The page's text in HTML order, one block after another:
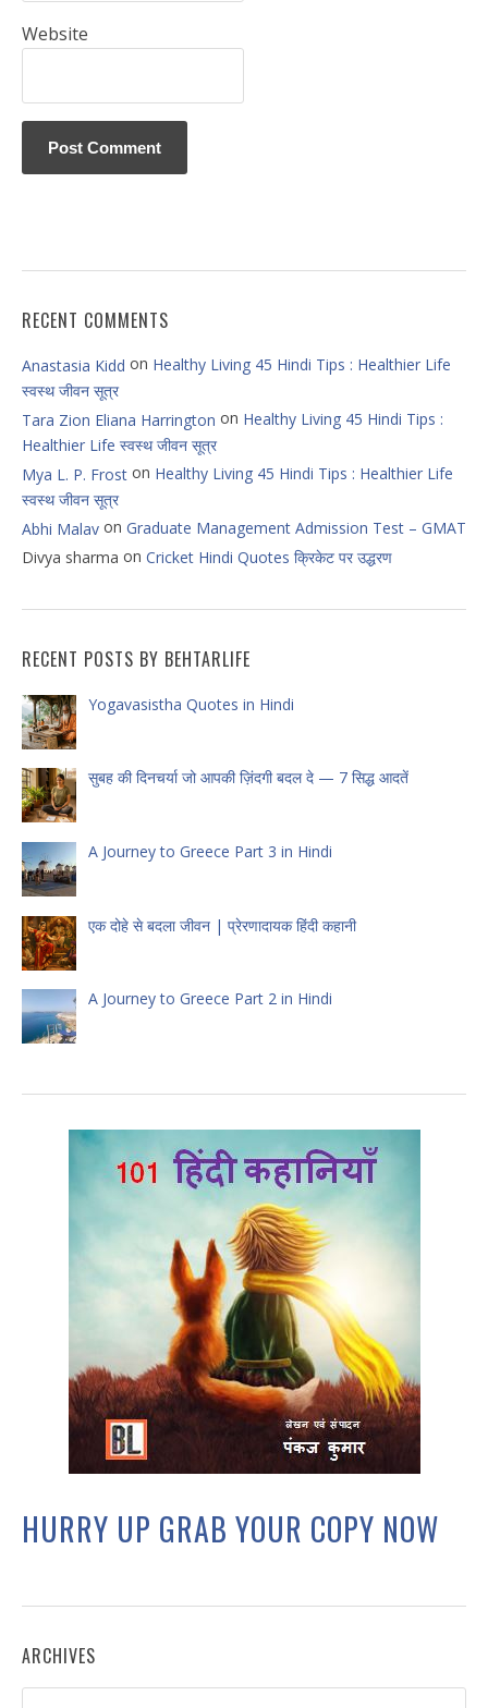
Website
RECENT COMMENTS
Anastasia Kidd on Healthy Living 45 Hindi Tips : Healthier Life
स्वस्थ जीवन सूत्र
Tara Zion Eliana Harrington on Healthy Living 45 Hindi Tips :
Healthier Life स्वस्थ जीवन सूत्र
Mya L. P. Frost on Healthy Living 45 Hindi Tips : Healthier Life
स्वस्थ जीवन सूत्र
Abhi Malav on Graduate Management Admission Test – GMAT
Divya sharma on Cricket Hindi Quotes क्रिकेट पर उद्धरण
RECENT POSTS BY BEHTARLIFE
Yogavasistha Quotes in Hindi
सुबह की दिनचर्या जो आपकी ज़िंदगी बदल दे — 7 सिद्ध आदतें
A Journey to Greece Part 3 in Hindi
एक दोहे से बदला जीवन | प्रेरणादायक हिंदी कहानी
A Journey to Greece Part 2 in Hindi
HURRY UP GRAB YOUR COPY NOW
ARCHIVES